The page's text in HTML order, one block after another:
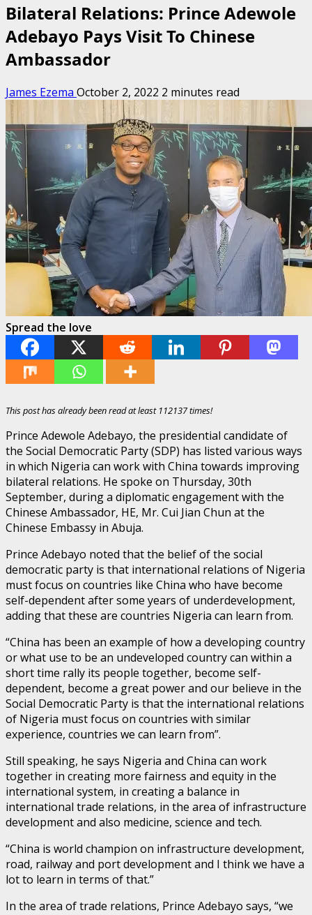
Bilateral Relations: Prince Adewole
Adebayo Pays Visit To Chinese
Ambassador
James Ezema October 2, 2022 2 minutes read
Spread the love
This post has already been read at least 112137 times!
Prince Adewole Adebayo, the presidential candidate of
the Social Democratic Party (SDP) has listed various ways
in which Nigeria can work with China towards improving
bilateral relations. He spoke on Thursday, 30th
September, during a diplomatic engagement with the
Chinese Ambassador, HE, Mr. Cui Jian Chun at the
Chinese Embassy in Abuja.
Prince Adebayo noted that the belief of the social
democratic party is that international relations of Nigeria
must focus on countries like China who have become
self-dependent after some years of underdevelopment,
adding that these are countries Nigeria can learn from.
“China has been an example of how a developing country
or what use to be an undeveloped country can within a
short time rally its people together, become self-
dependent, become a great power and our believe in the
Social Democratic Party is that the international relations
of Nigeria must focus on countries with similar
experience, countries we can learn from”.
Still speaking, he says Nigeria and China can work
together in creating more fairness and equity in the
international system, in creating a balance in
international trade relations, in the area of infrastructure
development and also medicine, science and tech.
“China is world champion on infrastructure development,
road, railway and port development and I think we have a
lot to learn in terms of that.”
In the area of trade relations, Prince Adebayo says, “we